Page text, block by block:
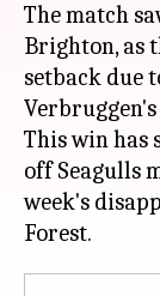
The match
Brighton, as
setback due
This win has
off Seagulls
week's